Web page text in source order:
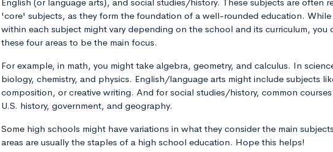
'core' subjects, as they form the foundation of a well-rounded education.
within each subject might vary depending on the school and its curriculum, you
these four areas to be the main focus.
For example, in math, you might take algebra, geometry, and calculus. In
biology, chemistry, and physics. English/language arts might include subjects
composition, or creative writing. And for social studies/history, common
U.S. history, government, and geography.
Some high schools might have variations in what they consider the main
areas are usually the staples of a high school education. Hope this helps!